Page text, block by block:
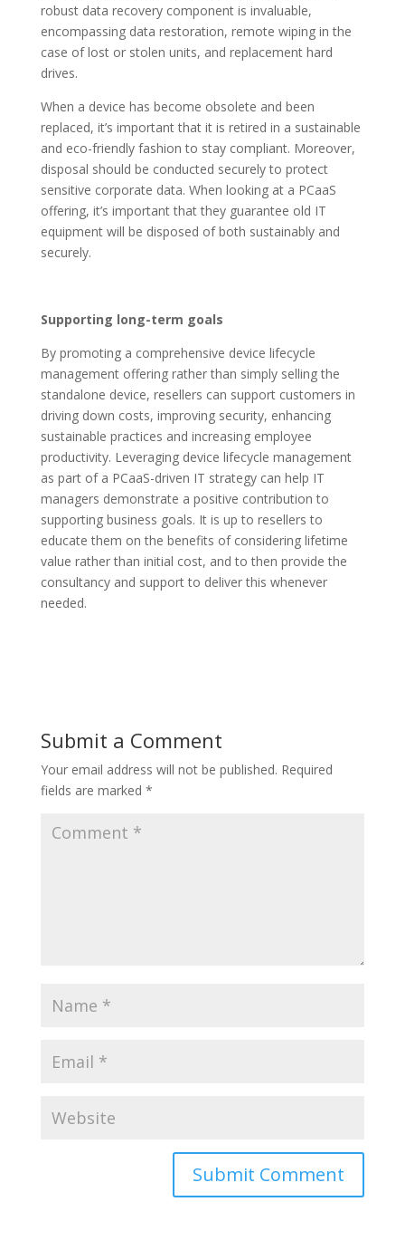
robust data recovery component is invaluable,
encompassing data restoration, remote wiping in the
case of lost or stolen units, and replacement hard
drives.
When a device has become obsolete and been
replaced, it’s important that it is retired in a sustainable
and eco-friendly fashion to stay compliant. Moreover,
disposal should be conducted securely to protect
sensitive corporate data. When looking at a PCaaS
offering, it’s important that they guarantee old IT
equipment will be disposed of both sustainably and
securely.
Supporting long-term goals
By promoting a comprehensive device lifecycle
management offering rather than simply selling the
standalone device, resellers can support customers in
driving down costs, improving security, enhancing
sustainable practices and increasing employee
productivity. Leveraging device lifecycle management
as part of a PCaaS-driven IT strategy can help IT
managers demonstrate a positive contribution to
supporting business goals. It is up to resellers to
educate them on the benefits of considering lifetime
value rather than initial cost, and to then provide the
consultancy and support to deliver this whenever
needed.
Submit a Comment
Your email address will not be published. Required
fields are marked *